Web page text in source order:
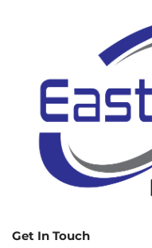
Get In Touch